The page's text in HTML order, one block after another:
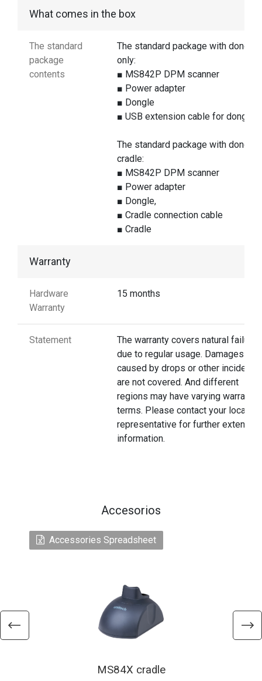
What comes in the box
The standard
package
contents
The standard package with dongle
only:
■ MS842P DPM scanner
■ Power adapter
■ Dongle
■ USB extension cable for dongle
The standard package with dongle
cradle:
■ MS842P DPM scanner
■ Power adapter
■ Dongle,
■ Cradle connection cable
■ Cradle
Warranty
Hardware
Warranty
15 months
Statement
The warranty covers natural failures
due to regular usage. Damages
caused by drops or other incidents
are not covered. And different
regions may have varying warranty
terms. Please contact your local
representative for further extended
information.
Accesorios
Accessories Spreadsheet
MS84X cradle